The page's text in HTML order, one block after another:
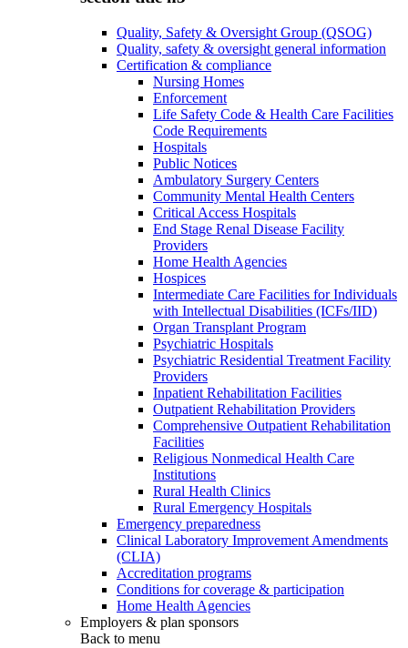
Quality, Safety & Oversight Group (QSOG)
Quality, safety & oversight general information
Certification & compliance
Nursing Homes
Enforcement
Life Safety Code & Health Care Facilities
Code Requirements
Hospitals
Public Notices
Ambulatory Surgery Centers
Community Mental Health Centers
Critical Access Hospitals
End Stage Renal Disease Facility
Providers
Home Health Agencies
Hospices
Intermediate Care Facilities for Individuals
with Intellectual Disabilities (ICFs/IID)
Organ Transplant Program
Psychiatric Hospitals
Psychiatric Residential Treatment Facility
Providers
Inpatient Rehabilitation Facilities
Outpatient Rehabilitation Providers
Comprehensive Outpatient Rehabilitation
Facilities
Religious Nonmedical Health Care
Institutions
Rural Health Clinics
Rural Emergency Hospitals
Emergency preparedness
Clinical Laboratory Improvement Amendments
(CLIA)
Accreditation programs
Conditions for coverage & participation
Home Health Agencies
Employers & plan sponsors
Back to menu